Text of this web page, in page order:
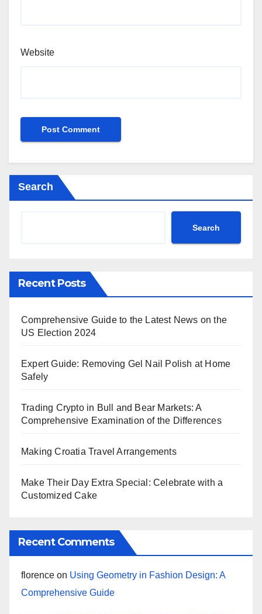
Website
Search
Search
Recent Posts
Comprehensive Guide to the Latest News on the
US Election 2024
Expert Guide: Removing Gel Nail Polish at Home
Safely
Trading Crypto in Bull and Bear Markets: A
Comprehensive Examination of the Differences
Making Croatia Travel Arrangements
Make Their Day Extra Special: Celebrate with a
Customized Cake
Recent Comments
florence on Using Geometry in Fashion Design: A
Comprehensive Guide